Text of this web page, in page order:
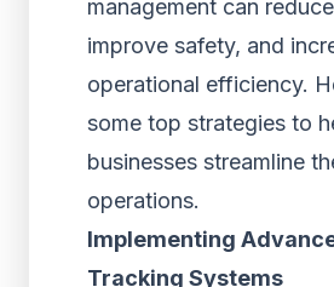
management can
improve safety, and
operational efficiency.
some top strategies to
businesses streamline
operations.
Implementing
Tracking Systems